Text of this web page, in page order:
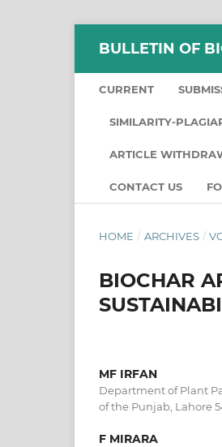
BULLETIN OF
CURRENT
SIMILARITY-
ARTICLE
CONTACT US
HOME / ARCHIVES /
BIOCHAR
MF IRFAN
Department of Plant
of the Punjab, Lahore
F MIRARA